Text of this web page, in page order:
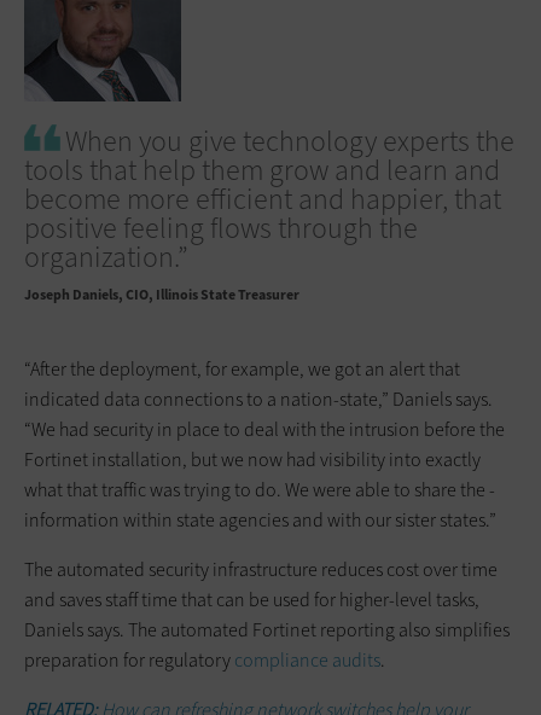
When you give technology experts the
tools that help them grow and learn and
become more efficient and happier, that
positive feeling flows through the
organization.”
Joseph Daniels CIO, Illinois State Treasurer
“After the deployment, for example, we got an alert that
indicated data connections to a nation-state,” Daniels says.
“We had security in place to deal with the intrusion before the
Fortinet installation, but we now had visibility into exactly
what that traffic was trying to do. We were able to share the ­
information within state agencies and with our sister states.”
The automated security infrastructure reduces cost over time
and saves staff time that can be used for higher-level tasks,
Daniels says. The automated Fortinet reporting also simplifies
preparation for regulatorycompliance audits.
RELATED:How can refreshing network switches help your